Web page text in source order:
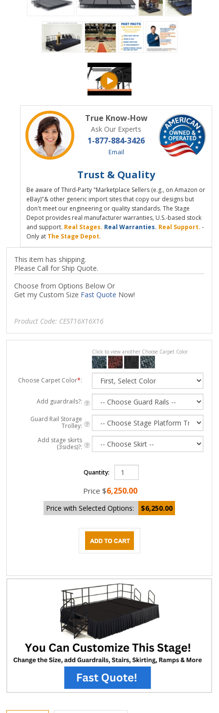
True Know-How
Ask Our Experts
1-877-884-3426
Email
Trust & Quality
Be aware of Third-Party "Marketplace Sellers (e.g., on Amazon or
eBay)"& other generic import sites that copy our designs but
don't meet our engineering or quality standards. The Stage
Depot provides real manufacturer warranties, U.S.-based stock
and support. Real Stages. Real Warranties. Real Support. -
Only at The Stage Depot.
This item has shipping.
Please Call for Ship Quote.
Choose from Options Below Or
Get my Custom Size Fast Quote Now!
Product Code: CEST16X16X16
Click to view another Choose Carpet Color
Choose Carpet Color*:
Add guardrails?:
Guard Rail Storage
Trolley:
Add stage skirts
(3sides)?:
Quantity:
Price $6,250.00
Price with Selected Options: $6,250.00